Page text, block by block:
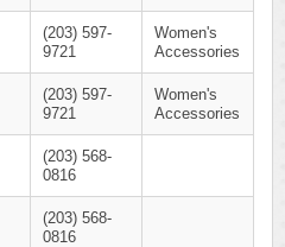
(203) 597-
9721
Women's
Accessories
(203) 597-
9721
Women's
Accessories
(203) 568-
0816
(203) 568-
0816